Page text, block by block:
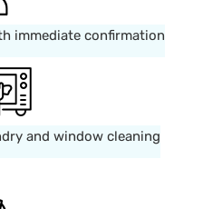
immediate confirmation
and window cleaning